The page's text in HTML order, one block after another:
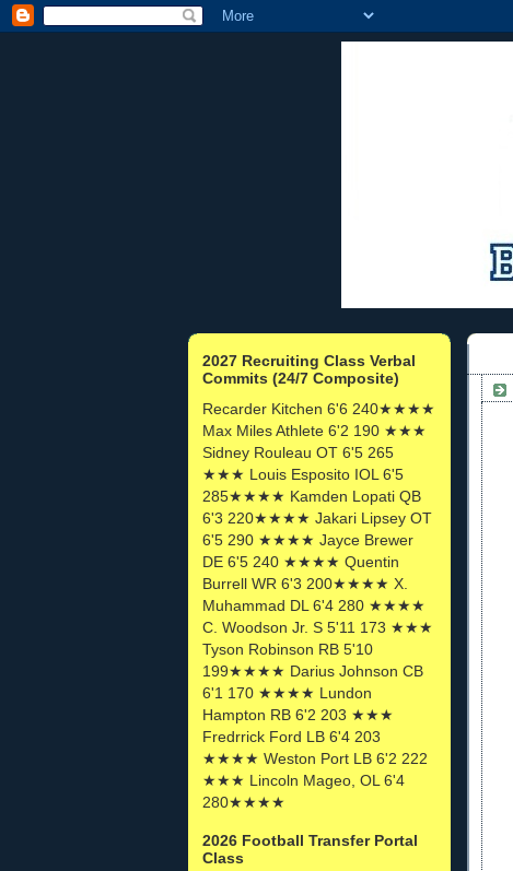
2027 Recruiting Class Verbal
Commits (24/7 Composite)
Recarder Kitchen 6'6 240★★★★
Max Miles Athlete 6'2 190 ★★★
Sidney Rouleau OT 6'5 265
★★★ Louis Esposito IOL 6'5
285★★★★ Kamden Lopati QB
6'3 220★★★★ Jakari Lipsey OT
6'5 290 ★★★★ Jayce Brewer
DE 6'5 240 ★★★★ Quentin
Burrell WR 6'3 200★★★★ X.
Muhammad DL 6'4 280 ★★★★
C. Woodson Jr. S 5'11 173 ★★★
Tyson Robinson RB 5'10
199★★★★ Darius Johnson CB
6'1 170 ★★★★ Lundon
Hampton RB 6'2 203 ★★★
Fredrrick Ford LB 6'4 203
★★★★ Weston Port LB 6'2 222
★★★ Lincoln Mageo, OL 6'4
280★★★★
2026 Football Transfer Portal
Class